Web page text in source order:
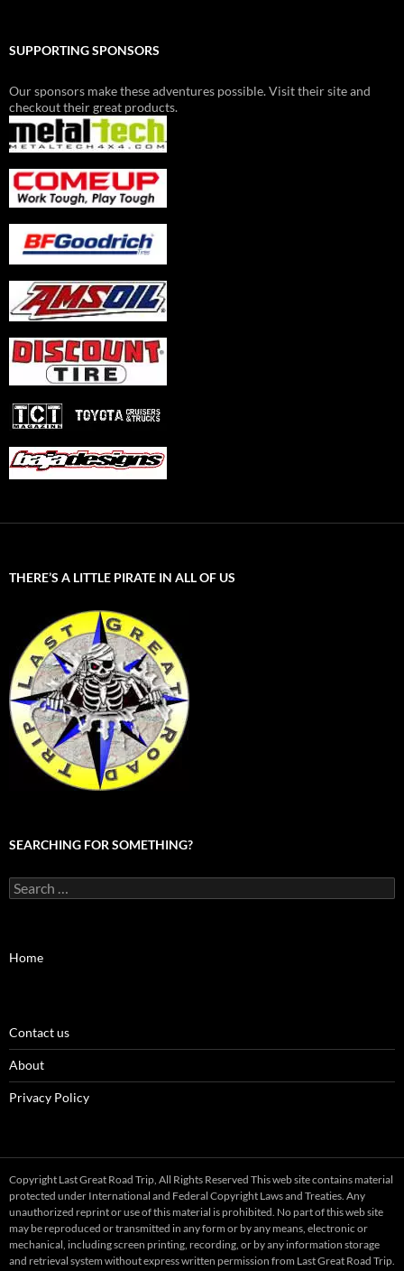
SUPPORTING SPONSORS
Our sponsors make these adventures possible. Visit their site and
checkout their great products.
THERE’S A LITTLE PIRATE IN ALL OF US
SEARCHING FOR SOMETHING?
Search
for:
Home
Contact us
About
Privacy Policy
Copyright Last Great Road Trip, All Rights Reserved This web site contains material
protected under International and Federal Copyright Laws and Treaties. Any
unauthorized reprint or use of this material is prohibited. No part of this web site
may be reproduced or transmitted in any form or by any means, electronic or
mechanical, including screen printing, recording, or by any information storage
and retrieval system without express written permission from Last Great Road Trip.